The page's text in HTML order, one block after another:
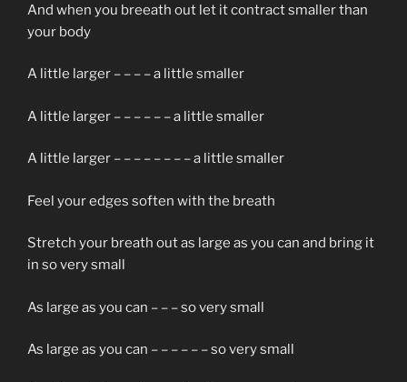
And when you breeath out let it contract smaller than
your body
A little larger – – – – a little smaller
A little larger – – – – – – a little smaller
A little larger – – – – – – – – a little smaller
Feel your edges soften with the breath
Stretch your breath out as large as you can and bring it
in so very small
As large as you can – – – so very small
As large as you can – – – – – – so very small